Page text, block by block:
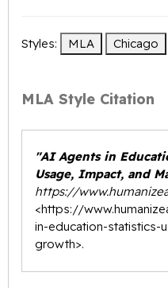
Styles: MLA Chicago
MLA Style Citation
"AI Agents in
Usage, Impact, and
https://
<https://
in-education-statistics-
growth>.